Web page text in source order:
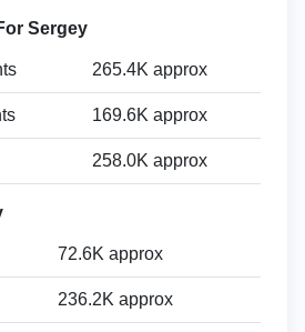
Sergey
265.4K approx
169.6K approx
258.0K approx
72.6K approx
236.2K approx